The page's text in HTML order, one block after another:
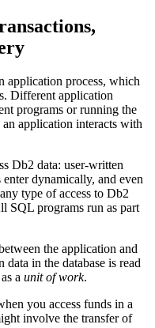
application process, which
Different application
programs or running the
application interacts with
Db2 data: user-written
dynamically, and even
type of access to Db2
SQL programs run as part
the application and
data in the database is read
a unit of work.
you access funds in a
involve the transfer of